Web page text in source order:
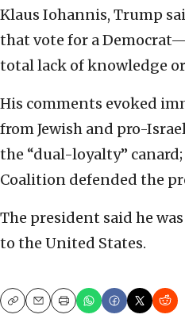
Klaus Iohannis, Trump
that vote for a
total lack of knowledge
His comments evoked
from Jewish and pro-
the “dual-loyalty”
Coalition defended the
The president said he
to the United States.
CopyEmailPrint